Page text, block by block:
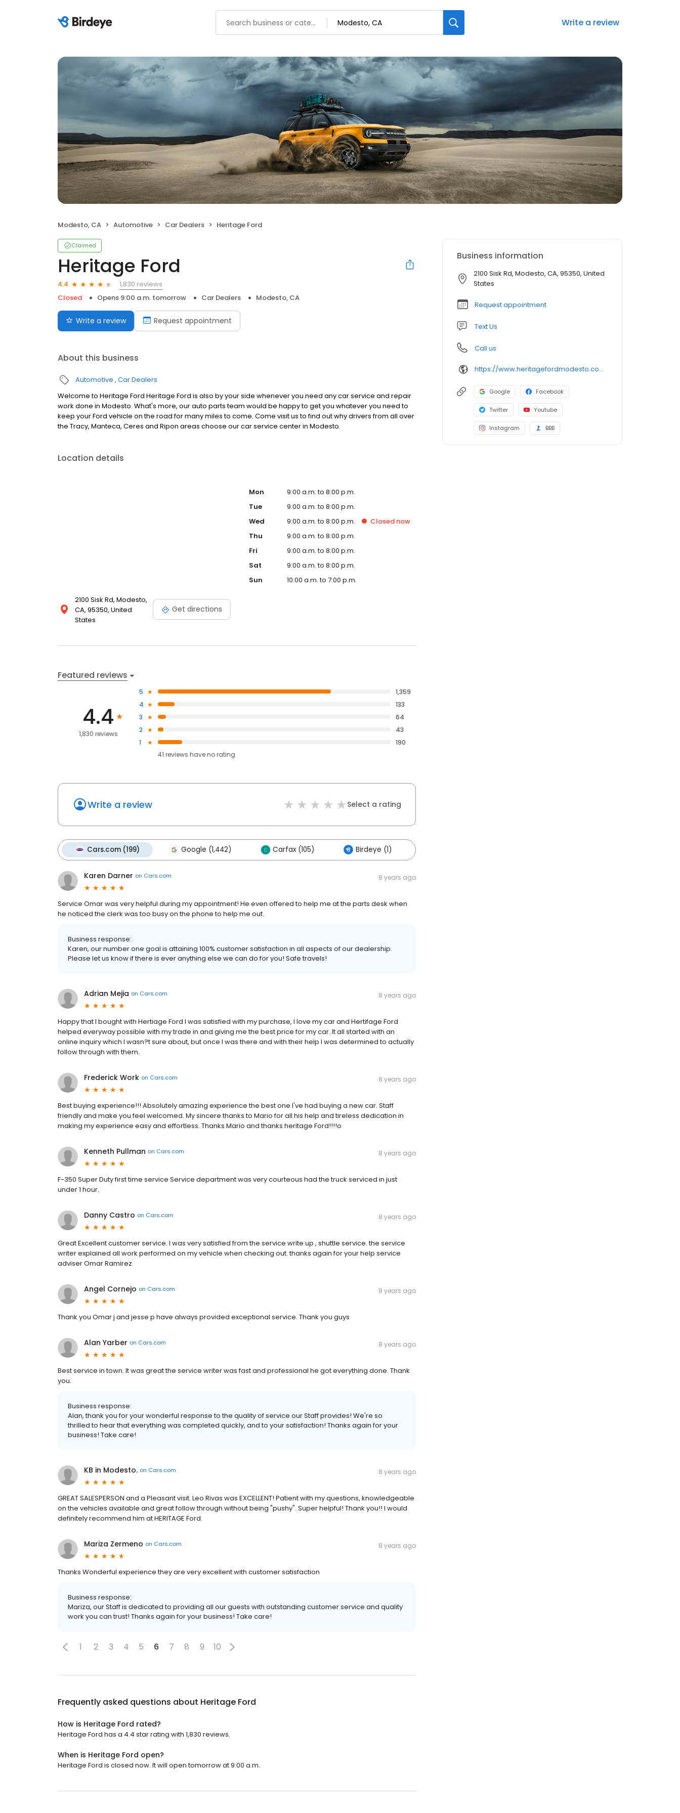
Write a review
Modesto, CA Automotive Car Dealers Heritage Ford
Claimed
Heritage Ford
4.4
1,830 reviews
Closed
Opens 9:00 a.m. tomorrow Car Dealers Modesto, CA
Write a review Request appointment
About this business
Automotive Car Dealers
Welcome to Heritage Ford Heritage Ford is also by your side whenever you need any car service and repair
work done in Modesto. What's more, our auto parts team would be happy to get you whatever you need to
keep your Ford vehicle on the road for many miles to come. Come visit us to find out why drivers from all over
the Tracy, Manteca, Ceres and Ripon areas choose our car service center in Modesto.
Location details
2100 Sisk Rd, Modesto,
CA, 95350, United
States
Get directions
Mon
9:00 a.m. to 8:00 p.m.
Tue
9:00 a.m. to 8:00 p.m.
Wed
9:00 a.m. to 8:00 p.m. Closednow
Thu
9:00 a.m. to 8:00 p.m.
Fri
9:00 a.m. to 8:00 p.m.
Sat
9:00 a.m. to 8:00 p.m.
Sun
10:00 a.m. to 7:00 p.m.
Featured reviews
4.4
1,830 reviews
5
1,359
4
133
3
64
2
43
1
190
41 reviews haveno rating
Write a review Select a rating
Cars.com (199) Google (1,442) Carfax (105) Birdeye (1)
Karen Darner on Cars.com 8 years ago
Service Omar was very helpful during my appointment! He even offered to help me at the parts desk when
he noticed the clerk was too busy on the phone to help me out.
Business response:
Karen, our number one goal is attaining 100% customer satisfaction in all aspects of our dealership.
Please let us know if there is ever anything else we can do for you! Safe travels!
Adrian Mejia on Cars.com 8 years ago
Happy that I bought with Hertiage Ford I was satisfied with my purchase, I love my car and Hertifage Ford
helped everyway possible with my trade in and giving me the best price for my car. It all started with an
online inquiry which I wasn?t sure about, but once I was there and with their help I was determined to actually
follow through with them.
Frederick Work on Cars.com 8 years ago
Best buying experience!!! Absolutely amazing experience the best one I've had buying a new car. Staff
friendly and make you feel welcomed. My sincere thanks to Mario for all his help and tireless dedication in
making my experience easy and effortless. Thanks Mario and thanks heritage Ford!!!!o
Kenneth Pullman on Cars.com 8 years ago
F-350 Super Duty first time service Service department was very courteous had the truck serviced in just
under 1 hour.
Danny Castro on Cars.com 8 years ago
Great Excellent customer service. I was very satisfied from the service write up , shuttle service. the service
writer explained all work performed on my vehicle when checking out. thanks again for your help service
adviser Omar Ramirez
Angel Cornejo on Cars.com 8 years ago
Thank you Omar j and jesse p have always provided exceptional service. Thank you guys
Alan Yarber on Cars.com 8 years ago
Best service in town. It was great the service writer was fast and professional he got everything done. Thank
you.
Business response:
Alan, thank you for your wonderful response to the quality of service our Staff provides! We're so
thrilled to hear that everything was completed quickly, and to your satisfaction! Thanks again for your
business! Take care!
KB in Modesto. on Cars.com 8 years ago
GREAT SALESPERSON and a Pleasant visit. Leo Rivas was EXCELLENT! Patient with my questions, knowledgeable
on the vehicles available and great follow through without being "pushy". Super helpful! Thank you!! I would
definitely recommend him at HERITAGE Ford.
Mariza Zermeno on Cars.com 8 years ago
Thanks Wonderful experience they are very excellent with customer satisfaction
Business response:
Mariza, our Staff is dedicated to providing all our guests with outstanding customer service and quality
work you can trust! Thanks again for your business! Take care!
1 2 3 4 5 6 7 8 9 10
Frequently asked questions about Heritage Ford
How is Heritage Ford rated?
Heritage Ford has a 4.4 star rating with 1,830 reviews.
When is Heritage Ford open?
Heritage Ford is closed now. It will open tomorrow at 9:00 a.m.
Business information
2100 Sisk Rd, Modesto, CA, 95350, United
States
Request appointment
Text Us
Call us
https://www.heritagefordmodesto.com/
Google Facebook
Twitter Youtube
Instagram BBB